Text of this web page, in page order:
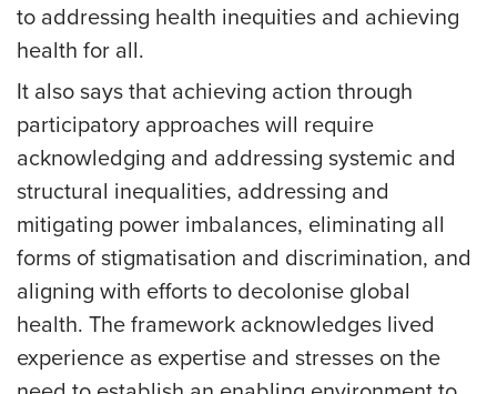
to addressing health inequities and achieving
health for all.
It also says that achieving action through
participatory approaches will require
acknowledging and addressing systemic and
structural inequalities, addressing and
mitigating power imbalances, eliminating all
forms of stigmatisation and discrimination, and
aligning with efforts to decolonise global
health. The framework acknowledges lived
experience as expertise and stresses on the